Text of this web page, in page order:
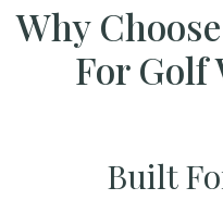
Why
For Golf
Built